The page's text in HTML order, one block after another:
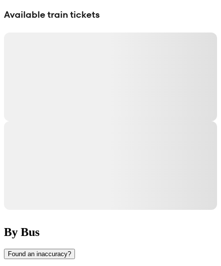
Available train tickets
By Bus
Found an inaccuracy?